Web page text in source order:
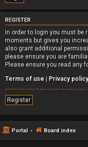
REGISTER
In order to login you must be
moments but gives you
also grant additional
please ensure you are
Please ensure you read any
Terms of use | Privacy policy
Register
Portal Board index